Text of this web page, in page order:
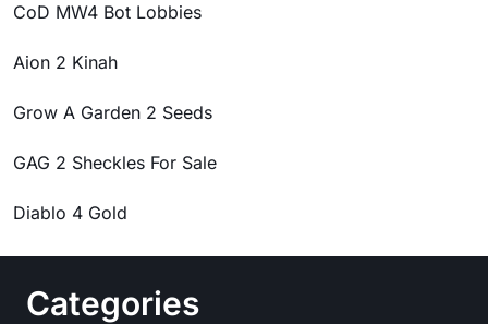
CoD MW4 Bot Lobbies
Aion 2 Kinah
Grow A Garden 2 Seeds
GAG 2 Sheckles For Sale
Diablo 4 Gold
Categories